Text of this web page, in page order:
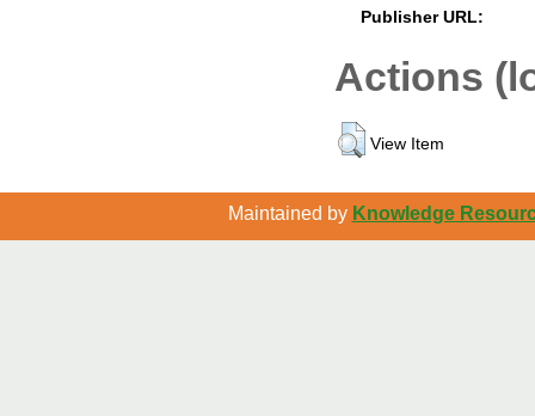
Publisher URL:
Actions
View Item
Maintained by Knowledge